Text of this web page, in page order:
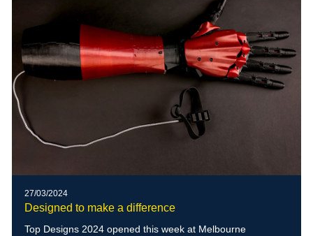
27/03/2024
Designed to make a difference
Top Designs 2024 opened this week at Melbourne